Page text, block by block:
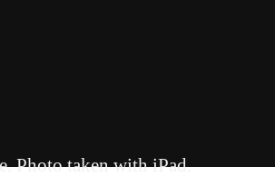
Photo taken with iPad.